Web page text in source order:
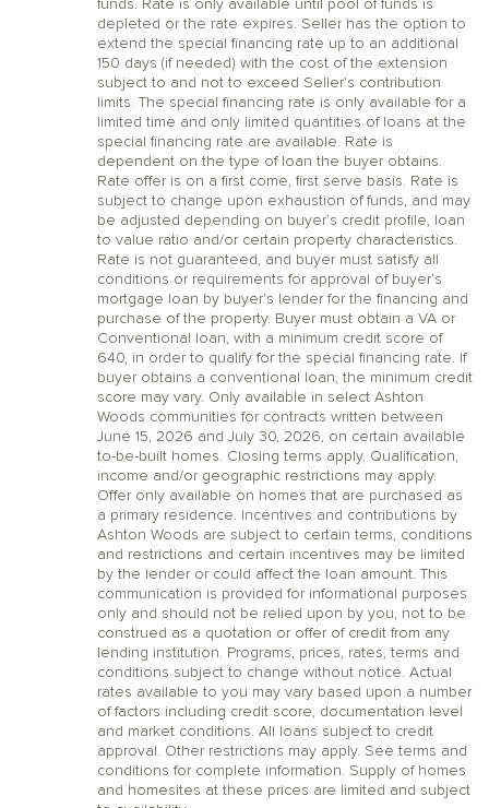
funds. Rate is only available until pool of funds is
depleted or the rate expires. Seller has the option to
extend the special financing rate up to an additional
150 days (if needed) with the cost of the extension
subject to and not to exceed Seller’s contribution
limits. The special financing rate is only available for a
limited time and only limited quantities of loans at the
special financing rate are available. Rate is
dependent on the type of loan the buyer obtains.
Rate offer is on a first come, first serve basis. Rate is
subject to change upon exhaustion of funds, and may
be adjusted depending on buyer’s credit profile, loan
to value ratio and/or certain property characteristics.
Rate is not guaranteed, and buyer must satisfy all
conditions or requirements for approval of buyer’s
mortgage loan by buyer’s lender for the financing and
purchase of the property. Buyer must obtain a VA or
Conventional loan, with a minimum credit score of
640, in order to qualify for the special financing rate. If
buyer obtains a conventional loan, the minimum credit
score may vary. Only available in select Ashton
Woods communities for contracts written between
June 15, 2026 and July 30, 2026, on certain available
to-be-built homes. Closing terms apply. Qualification,
income and/or geographic restrictions may apply.
Offer only available on homes that are purchased as
a primary residence. Incentives and contributions by
Ashton Woods are subject to certain terms, conditions
and restrictions and certain incentives may be limited
by the lender or could affect the loan amount. This
communication is provided for informational purposes
only and should not be relied upon by you, not to be
construed as a quotation or offer of credit from any
lending institution. Programs, prices, rates, terms and
conditions subject to change without notice. Actual
rates available to you may vary based upon a number
of factors including credit score, documentation level
and market conditions. All loans subject to credit
approval. Other restrictions may apply. See terms and
conditions for complete information. Supply of homes
and homesites at these prices are limited and subject